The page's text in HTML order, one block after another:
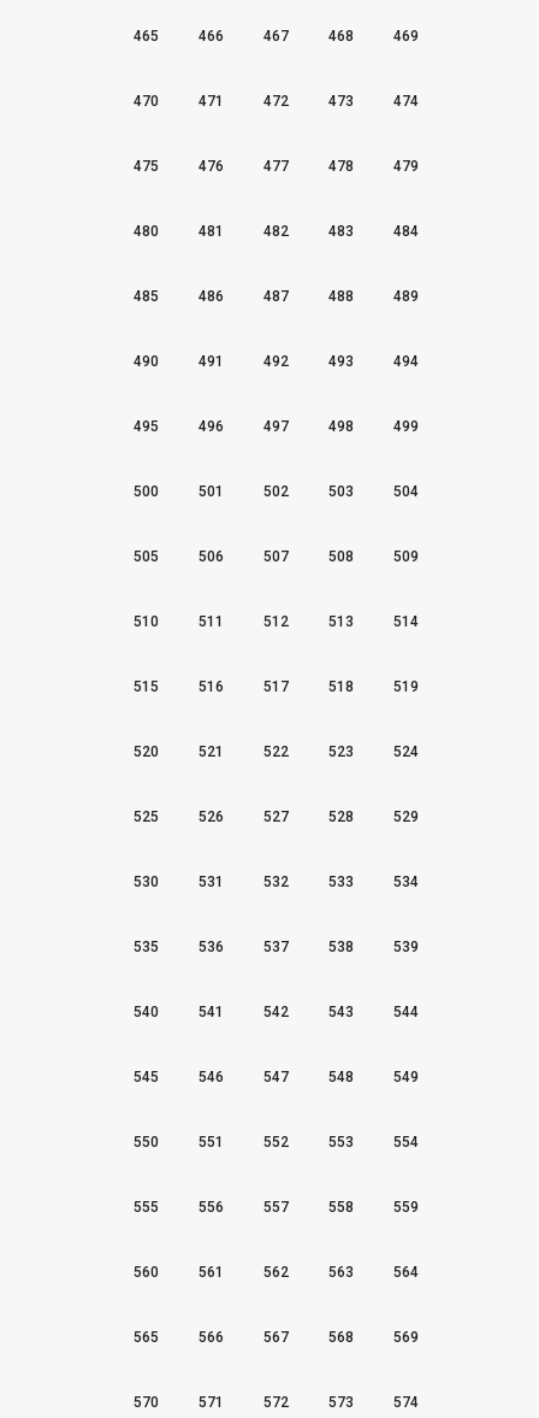
465 466 467 468 469
470 471 472 473 474
475 476 477 478 479
480 481 482 483 484
485 486 487 488 489
490 491 492 493 494
495 496 497 498 499
500 501 502 503 504
505 506 507 508 509
510 511 512 513 514
515 516 517 518 519
520 521 522 523 524
525 526 527 528 529
530 531 532 533 534
535 536 537 538 539
540 541 542 543 544
545 546 547 548 549
550 551 552 553 554
555 556 557 558 559
560 561 562 563 564
565 566 567 568 569
570 571 572 573 574